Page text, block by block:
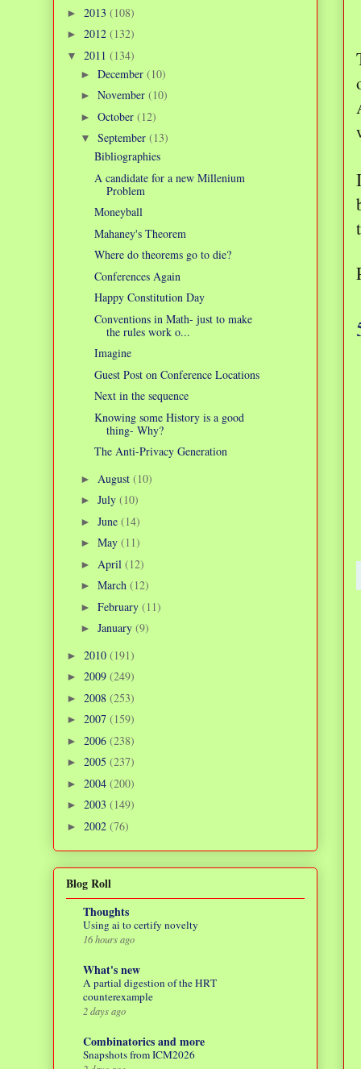
► 2013 (108)
► 2012 (132)
▼ 2011 (134)
► December (10)
► November (10)
► October (12)
▼ September (13)
Bibliographies
A candidate for a new Millenium
Problem
Moneyball
Mahaney's Theorem
Where do theorems go to die?
Conferences Again
Happy Constitution Day
Conventions in Math- just to make
the rules work o...
Imagine
Guest Post on Conference Locations
Next in the sequence
Knowing some History is a good
thing- Why?
The Anti-Privacy Generation
► August (10)
► July (10)
► June (14)
► May (11)
► April (12)
► March (12)
► February (11)
► January (9)
► 2010 (191)
► 2009 (249)
► 2008 (253)
► 2007 (159)
► 2006 (238)
► 2005 (237)
► 2004 (200)
► 2003 (149)
► 2002 (76)
Blog Roll
Thoughts
Using ai to certify novelty
16 hours ago
What's new
A partial digestion of the HRT
counterexample
2 days ago
Combinatorics and more
Snapshots from ICM2026